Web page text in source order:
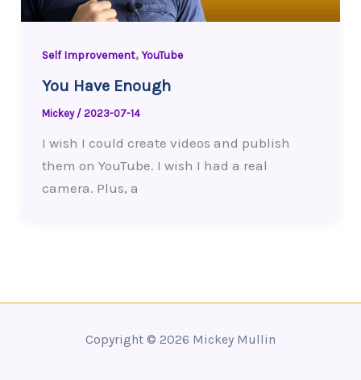
Self Improvement,YouTube
You Have Enough
Mickey / 2023-07-14
I wish I could create videos and publish
them on YouTube. I wish I had a real
camera. Plus, a
Copyright © 2026 Mickey Mullin